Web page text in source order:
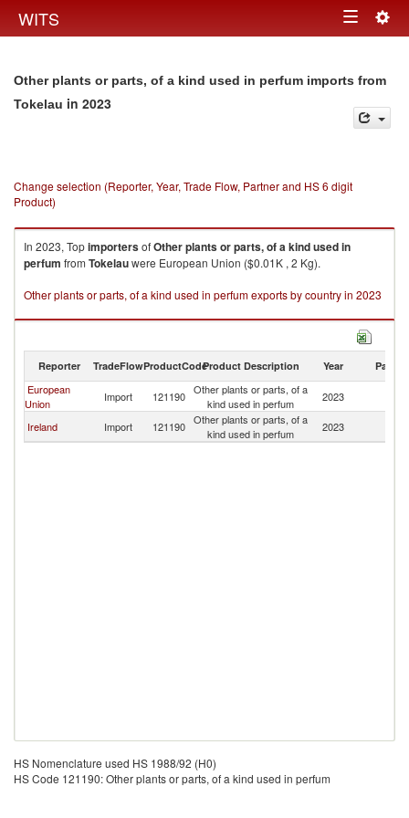
WITS Toggle
Other plants or parts, of a kind used in perfum imports from
Tokelau in 2023
Change selection (Reporter, Year, Trade Flow, Partner and HS 6 digit
Product)
In 2023, TopimportersofOther plants or parts, of a kind used in
perfum from Tokelauwere European Union ($0.01K , 2 Kg).
Other plants or parts, of a kind used in perfum exports by country in 2023
Reporter TradeFlowProductCodeProduct Description Year Partner
European
Union
Import 121190 Other plants or parts, of a
kind used in perfum
2023
Ireland Import 121190 Other plants or parts, of a
kind used in perfum
2023
HS Nomenclature used HS 1988/92 (H0)
HS Code 121190: Other plants or parts, of a kind used in perfum